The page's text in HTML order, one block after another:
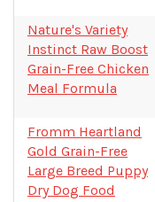
Nature's Variety
Instinct Raw Boost
Grain-Free Chicken
Meal Formula
Fromm Heartland
Gold Grain-Free
Large Breed Puppy
Dry Dog Food